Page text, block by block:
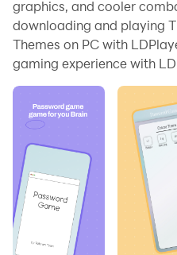
and keyboard is much
all while never having to
issues.
With multi-instance and
can even run multiple
And file sharing makes
files incredibly easy.
Download The Password
it on your PC. Enjoy the
graphics, and cooler
downloading and playing
Themes on PC with
gaming experience with